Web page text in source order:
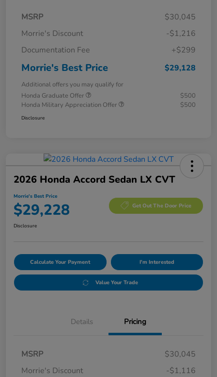
MSRP
$30,045
Morrie's Discount
-$1,216
Documentation Fee
+$299
Morrie's Best Price $29,128
Additional offers you may qualify for
Honda Graduate Offer
$500
Honda Military Appreciation Offer
$500
Disclosure
2026 Honda Accord Sedan LX CVT
Morrie's Best Price
$29,228 Get Out The Door Price
Disclosure
Calculate Your Payment I'm Interested
Value Your Trade
Details Pricing
MSRP
$30,045
Morrie's Discount
-$1,116